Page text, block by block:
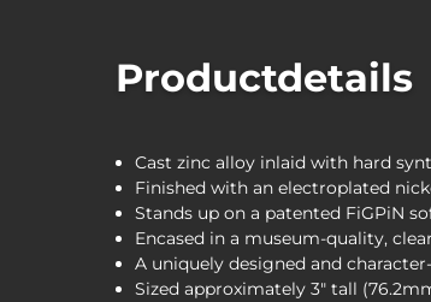
Productdetails
Cast zinc alloy inlaid with hard
Finished with an electroplated
Stands up on a patented FiGPiN
Encased in a museum-quality,
A uniquely designed and
Sized approximately 3" tall